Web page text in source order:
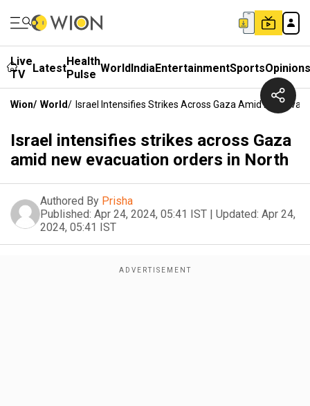
Live
TV
LatestHealth
Pulse WorldIndiaEntertainmentSportsOpinions
Wion/ World/ Israel Intensifies Strikes Across Gaza Amid New
Israel intensifies strikes across Gaza
amid new evacuation orders in North
Authored By Prisha
Published: Apr 24, 2024, 05:41 IST | Updated: Apr 24,
2024, 05:41 IST